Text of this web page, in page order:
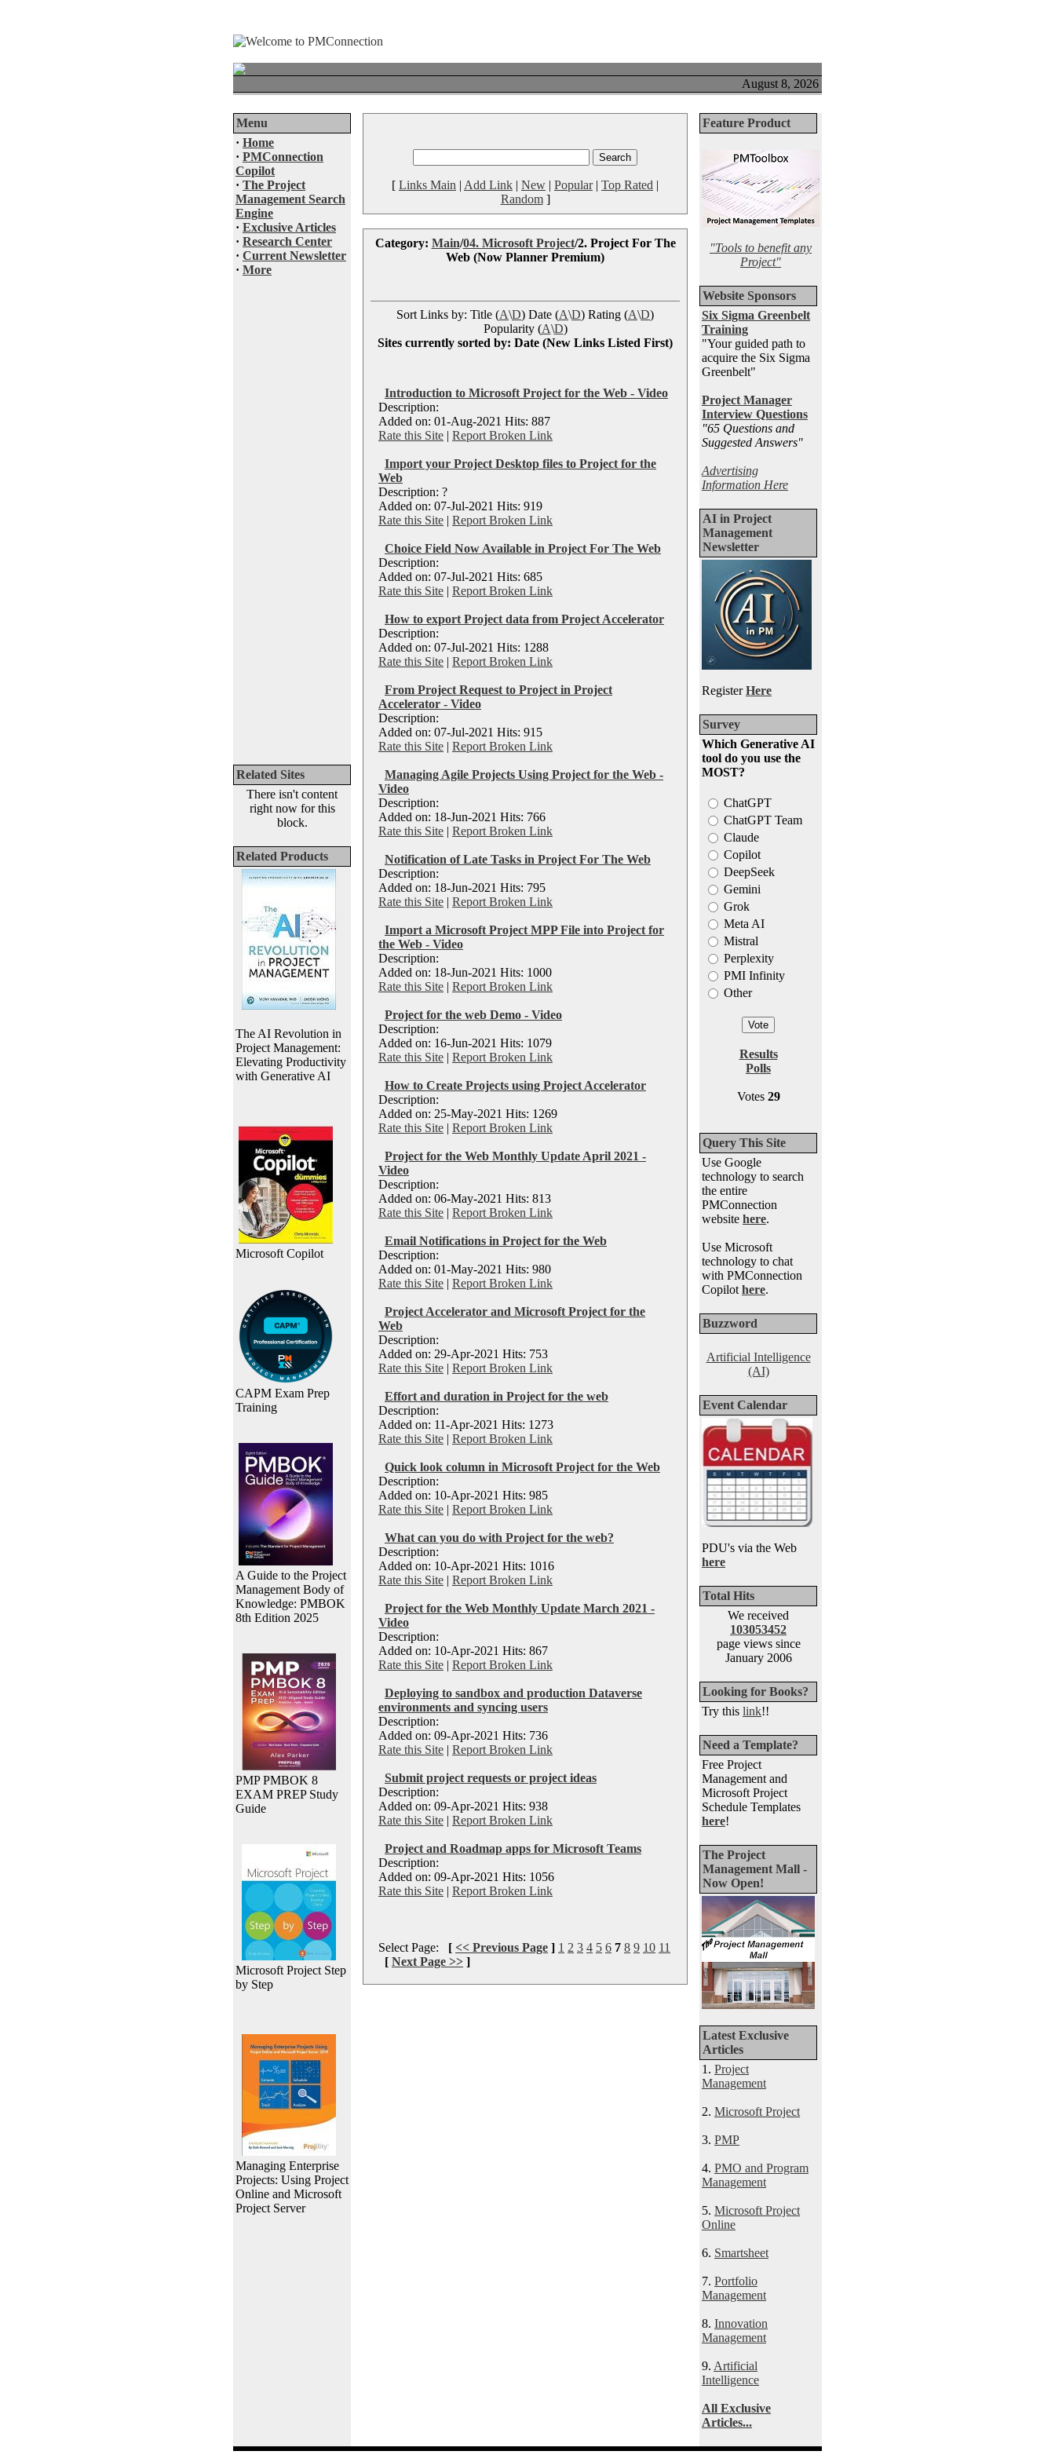
August 8, 2026
Menu
· Home
· PMConnection
Copilot
· The Project
Management Search
Engine
· Exclusive Articles
· Research Center
· Current Newsletter
· More
Related Sites
There isn't content
right now for this
block.
Related Products
The AI Revolution in
Project Management:
Elevating Productivity
with Generative AI
Microsoft Copilot
CAPM Exam Prep
Training
A Guide to the Project
Management Body of
Knowledge: PMBOK
8th Edition 2025
PMP PMBOK 8
EXAM PREP Study
Guide
Microsoft Project Step
by Step
Managing Enterprise
Projects: Using Project
Online and Microsoft
Project Server
[ Links Main | Add Link | New | Popular| Top Rated |
Random]
Category: Main/04. Microsoft Project/2. Project For The
Web (Now Planner Premium)
Sort Links by: Title (A\D) Date (A\D) Rating (A\D)
Popularity (A\D)
Sites currently sorted by: Date (New Links Listed First)
Introduction to Microsoft Project for the Web - Video
Description:
Added on: 01-Aug-2021 Hits: 887
Rate this Site | Report Broken Link
Import your Project Desktop files to Project for the
Web
Description: ?
Added on: 07-Jul-2021 Hits: 919
Rate this Site | Report Broken Link
Choice Field Now Available in Project For The Web
Description:
Added on: 07-Jul-2021 Hits: 685
Rate this Site | Report Broken Link
How to export Project data from Project Accelerator
Description:
Added on: 07-Jul-2021 Hits: 1288
Rate this Site | Report Broken Link
From Project Request to Project in Project
Accelerator - Video
Description:
Added on: 07-Jul-2021 Hits: 915
Rate this Site | Report Broken Link
Managing Agile Projects Using Project for the Web -
Video
Description:
Added on: 18-Jun-2021 Hits: 766
Rate this Site | Report Broken Link
Notification of Late Tasks in Project For The Web
Description:
Added on: 18-Jun-2021 Hits: 795
Rate this Site | Report Broken Link
Import a Microsoft Project MPP File into Project for
the Web - Video
Description:
Added on: 18-Jun-2021 Hits: 1000
Rate this Site | Report Broken Link
Project for the web Demo - Video
Description:
Added on: 16-Jun-2021 Hits: 1079
Rate this Site | Report Broken Link
How to Create Projects using Project Accelerator
Description:
Added on: 25-May-2021 Hits: 1269
Rate this Site | Report Broken Link
Project for the Web Monthly Update April 2021 -
Video
Description:
Added on: 06-May-2021 Hits: 813
Rate this Site | Report Broken Link
Email Notifications in Project for the Web
Description:
Added on: 01-May-2021 Hits: 980
Rate this Site | Report Broken Link
Project Accelerator and Microsoft Project for the
Web
Description:
Added on: 29-Apr-2021 Hits: 753
Rate this Site | Report Broken Link
Effort and duration in Project for the web
Description:
Added on: 11-Apr-2021 Hits: 1273
Rate this Site | Report Broken Link
Quick look column in Microsoft Project for the Web
Description:
Added on: 10-Apr-2021 Hits: 985
Rate this Site | Report Broken Link
What can you do with Project for the web?
Description:
Added on: 10-Apr-2021 Hits: 1016
Rate this Site | Report Broken Link
Project for the Web Monthly Update March 2021 -
Video
Description:
Added on: 10-Apr-2021 Hits: 867
Rate this Site | Report Broken Link
Deploying to sandbox and production Dataverse
environments and syncing users
Description:
Added on: 09-Apr-2021 Hits: 736
Rate this Site | Report Broken Link
Submit project requests or project ideas
Description:
Added on: 09-Apr-2021 Hits: 938
Rate this Site | Report Broken Link
Project and Roadmap apps for Microsoft Teams
Description:
Added on: 09-Apr-2021 Hits: 1056
Rate this Site | Report Broken Link
Select Page: [ << Previous Page ] 1 2 3 4 5 6 7 8 9 10 11
[ Next Page >> ]
Feature Product
"Tools to benefit any
Project"
Website Sponsors
Six Sigma Greenbelt
Training
"Your guided path to
acquire the Six Sigma
Greenbelt"
Project Manager
Interview Questions
"65 Questions and
Suggested Answers"
Advertising
Information Here
AI in Project
Management
Newsletter
RegisterHere
Survey
Which Generative AI
tool do you use the
MOST?
ChatGPT
ChatGPT Team
Claude
Copilot
DeepSeek
Gemini
Grok
Meta AI
Mistral
Perplexity
PMI Infinity
Other
Results
Polls
Votes 29
Query This Site
Use Google
technology to search
the entire
PMConnection
website here.
Use Microsoft
technology to chat
with PMConnection
Copilot here.
Buzzword
Artificial Intelligence
(AI)
Event Calendar
PDU's via the Web
here
Total Hits
We received
103053452
page views since
January 2006
Looking for Books?
Try this link!!
Need a Template?
Free Project
Management and
Microsoft Project
Schedule Templates
here!
The Project
Management Mall -
Now Open!
Latest Exclusive
Articles
1. Project
Management
2. Microsoft Project
3. PMP
4. PMO and Program
Management
5. Microsoft Project
Online
6. Smartsheet
7. Portfolio
Management
8. Innovation
Management
9. Artificial
Intelligence
All Exclusive
Articles...